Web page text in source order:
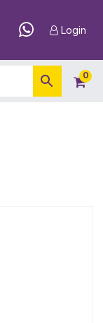
Login
0